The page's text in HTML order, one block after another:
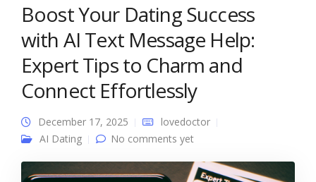
Boost Your Dating Success
with AI Text Message Help:
Expert Tips to Charm and
Connect Effortlessly
December 17, 2025
lovedoctor
AI Dating
No comments yet